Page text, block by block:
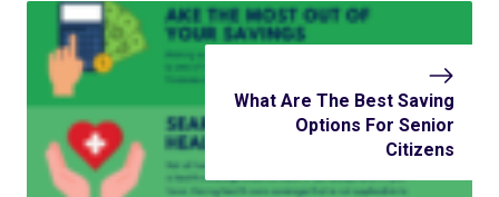
What Are The Best Saving
Options For Senior
Citizens